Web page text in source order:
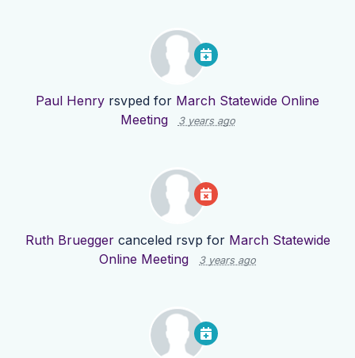
Paul Henry rsvped for March Statewide Online
Meeting
3 years ago
Ruth Brueggercanceled rsvp for March Statewide
Online Meeting
3 years ago